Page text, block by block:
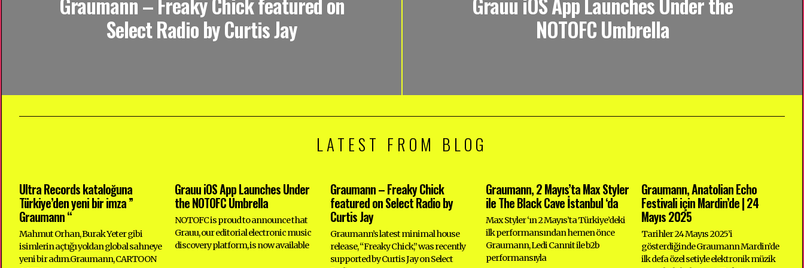
Select Radio by Curtis Jay
NOTOFC Umbrella
LATEST FROM BLOG
Ultra Records kataloğuna
Türkiye’den yeni bir imza ”
Graumann “
Mahmut Orhan, Burak Yeter gibi
isimlerin açtığı yoldan global sahneye
yeni bir adım.Graumann, CARTOON
Grauu iOS App Launches Under
the NOTOFC Umbrella
NOTOFC is proud to announce that
Grauu, our editorial electronic music
discovery platform, is now available
Graumann – Freaky Chick
featured on Select Radio by
Curtis Jay
Graumann’s latest minimal house
release, “Freaky Chick,” was recently
supported by Curtis Jay on Select
Graumann, 2 Mayıs’ta Max Styler
ile The Black Cave İstanbul ‘da
Max Styler ‘ın 2 Mayıs’ta Türkiye’deki
ilk performansından hemen önce
Graumann, Ledi Cannit ile b2b
performansıyla
Graumann, Anatolian Echo
Festivali için Mardin’de | 24
Mayıs 2025
Tarihler 24 Mayıs 2025’i
gösterdiğinde Graumann Mardin’de
ilk defa özel setiyle elektronik müzik